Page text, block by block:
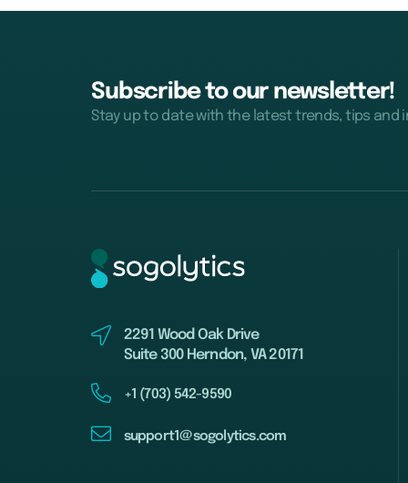
Subscribe to our newsletter!
Stay up to date with the latest trends, tips and
2291 Wood Oak Drive
Suite 300 Herndon, VA 20171
+1 (703) 542-9590
support1@sogolytics.com